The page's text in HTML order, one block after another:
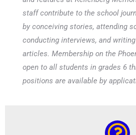
staff contribute to the school
by conceiving stories, attending
conducting interviews, and
articles. Membership on the
open to all students in grades 6
positions are available by